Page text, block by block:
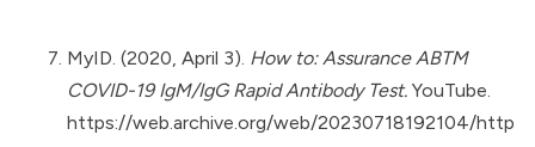
MyID. (2020, April 3). How to: Assurance ABTM
COVID-19 IgM/IgG Rapid Antibody Test. YouTube.
https://web.archive.org/web/20230718192104/http